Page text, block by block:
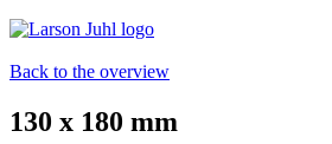
Back to the overview
130 x 180 mm